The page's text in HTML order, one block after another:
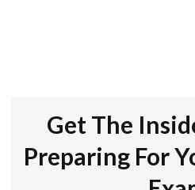
Get The
Preparing For